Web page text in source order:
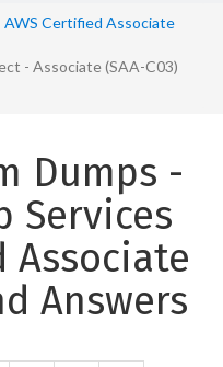
AWS Certified Associate
- Associate (SAA-C03)
Dumps -
Services
Associate
Answers